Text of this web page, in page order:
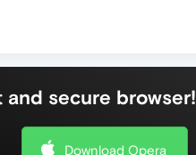
secure browser!
Download Opera